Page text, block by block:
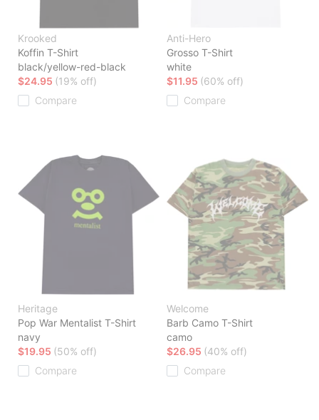
Krooked
Koffin T-Shirt
black/yellow-red-black
$24.95 (19% off)
Compare
Anti-Hero
Grosso T-Shirt
white
$11.95 (60% off)
Compare
Heritage
Pop War Mentalist T-Shirt
navy
$19.95 (50% off)
Compare
Welcome
Barb Camo T-Shirt
camo
$26.95 (40% off)
Compare